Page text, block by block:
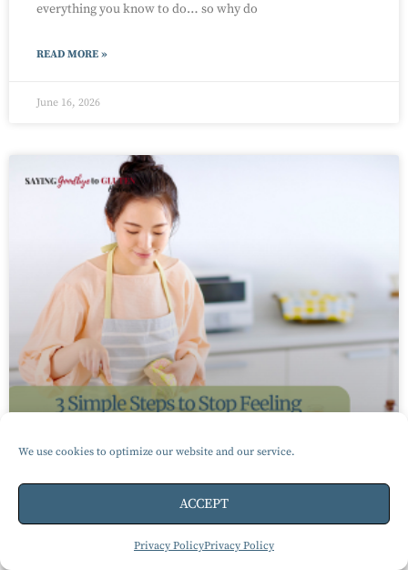
We use cookies to optimize our website and our service.
ACCEPT
Privacy PolicyPrivacy Policy
everything you know to do… so why do
READ MORE »
June 16, 2026
3 Simple Steps to Stop Feeling
Overwhelmed Living Gluten-Free